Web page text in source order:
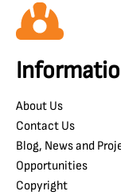
About Us
Contact Us
Blog, News and
Opportunities
Copyright